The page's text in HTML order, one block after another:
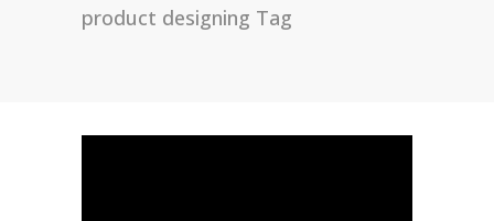
product designing Tag